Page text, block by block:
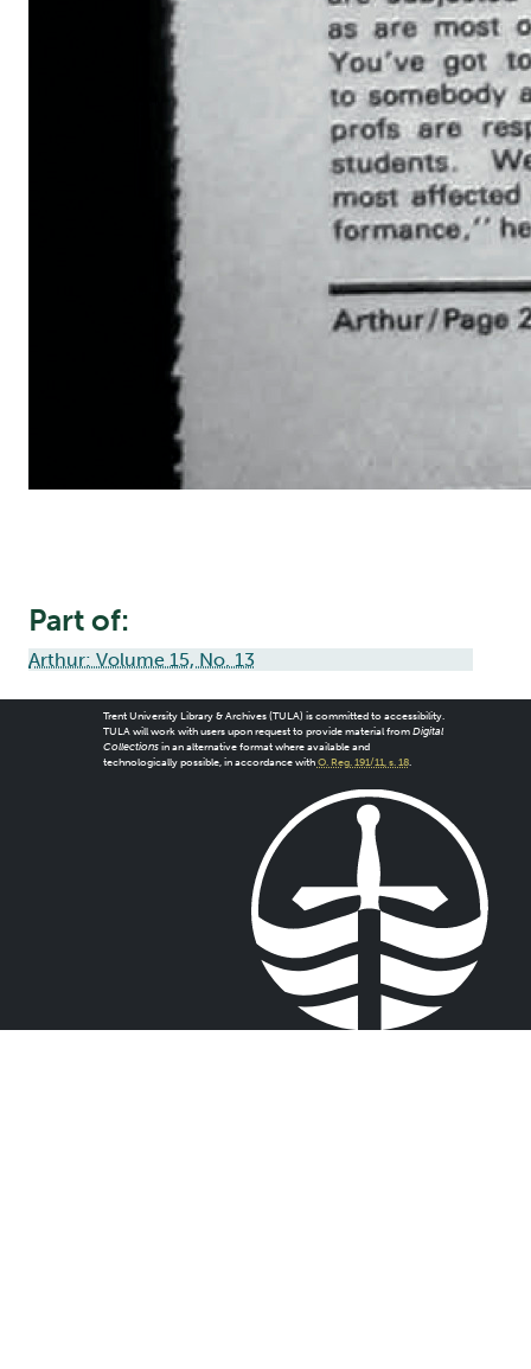
Part of:
Arthur: Volume 15, No. 13
Trent University Library & Archives (TULA) is committed to accessibility.
TULA will work with users upon request to provide material from Digital
Collectionsin an alternative format where available and
technologically possible, in accordance with O. Reg. 191/11, s. 18.